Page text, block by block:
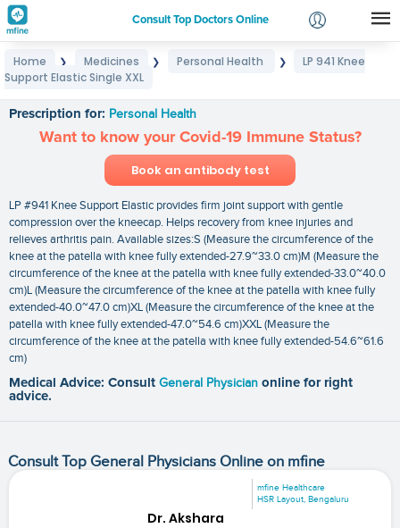
Consult Top Doctors Online
Login
Home ❯ Medicines ❯ Personal Health ❯
LP 941 Knee
Support Elastic Single XXL
Prescription for: Personal Health
Want to know your Covid-19 Immune Status?
Book an antibody test
LP #941 Knee Support Elastic provides firm joint support with gentle
compression over the kneecap. Helps recovery from knee injuries and
relieves arthritis pain. Available sizes:S (Measure the circumference of the
knee at the patella with knee fully extended-27.9~33.0 cm)M (Measure the
circumference of the knee at the patella with knee fully extended-33.0~40.0
cm)L (Measure the circumference of the knee at the patella with knee fully
extended-40.0~47.0 cm)XL (Measure the circumference of the knee at the
patella with knee fully extended-47.0~54.6 cm)XXL (Measure the
circumference of the knee at the patella with knee fully extended-54.6~61.6
cm)
Medical Advice: Consult General Physician online for right
advice.
Consult Top General Physicians Online on mfine
mfine Healthcare
HSR Layout, Bengaluru
Dr. Akshara